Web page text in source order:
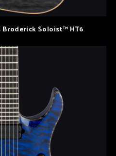
Broderick Soloist™ HT6